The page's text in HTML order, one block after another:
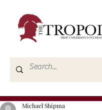
Michael Shipma